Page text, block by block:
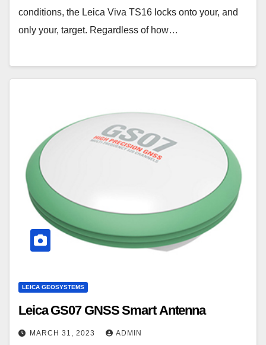
conditions, the Leica Viva TS16 locks onto your, and
only your, target. Regardless of how…
LEICA GEOSYSTEMS
Leica GS07 GNSS Smart Antenna
MARCH 31, 2023 ADMIN